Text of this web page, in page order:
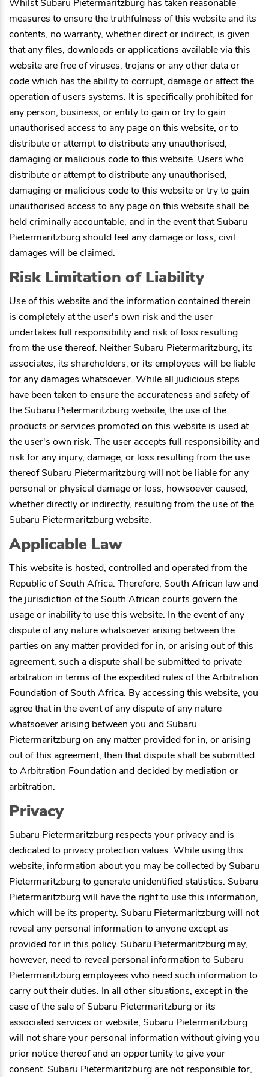
WhilstSubaru Pietermaritzburg has taken reasonable
measures to ensure the truthfulness of this website and its
contents, no warranty, whether direct or indirect, is given
that any files, downloads or applications available via this
website are free of viruses, trojans or any other data or
code which has the ability to corrupt, damage or affect the
operation of users systems. It is specifically prohibited for
any person, business, or entity to gain or try to gain
unauthorised access to any page on this website, or to
distribute or attempt to distribute any unauthorised,
damaging or malicious code to this website. Users who
distribute or attempt to distribute any unauthorised,
damaging or malicious code to this website or try to gain
unauthorised access to any page on this website shall be
held criminally accountable, and in the event thatSubaru
Pietermaritzburgshould feel any damage or loss, civil
damages will be claimed.
Risk Limitation of Liability
Use of this website and the information contained therein
is completely at the user's own risk and the user
undertakes full responsibility and risk of loss resulting
from the use thereof. Neither Subaru Pietermaritzburg, its
associates, its shareholders, or its employees will be liable
for any damages whatsoever. While all judicious steps
have been taken to ensure the accurateness and safety of
the Subaru Pietermaritzburgwebsite, the use of the
products or services promoted on this website is used at
the user's own risk. The user accepts full responsibility and
risk for any injury, damage, or loss resulting from the use
thereofSubaru Pietermaritzburgwill not be liable for any
personal or physical damage or loss, howsoever caused,
whether directly or indirectly, resulting from the use of the
Subaru Pietermaritzburgwebsite.
Applicable Law
This website is hosted, controlled and operated from the
Republic of South Africa. Therefore, South African law and
the jurisdiction of the South African courts govern the
usage or inability to use this website. In the event of any
dispute of any nature whatsoever arising between the
parties on any matter provided for in, or arising out of this
agreement, such a dispute shall be submitted to private
arbitration in terms of the expedited rules of the Arbitration
Foundation of South Africa. By accessing this website, you
agree that in the event of any dispute of any nature
whatsoever arising between you and Subaru
Pietermaritzburgon any matter provided for in, or arising
out of this agreement, then that dispute shall be submitted
to Arbitration Foundation and decided by mediation or
arbitration.
Privacy
Subaru Pietermaritzburg respects your privacy and is
dedicated to privacy protection values. While using this
website, information about you may be collected by Subaru
Pietermaritzburgto generate unidentified statistics. Subaru
Pietermaritzburgwill have the right to use this information,
which will be its property. Subaru Pietermaritzburgwill not
reveal any personal information to anyone except as
provided for in this policy. Subaru Pietermaritzburg may,
however, need to reveal personal information to Subaru
Pietermaritzburgemployees who need such information to
carry out their duties. In all other situations, except in the
case of the sale ofSubaru Pietermaritzburgor its
associated services or website, Subaru Pietermaritzburg
will not share your personal information without giving you
prior notice thereof and an opportunity to give your
consent. Subaru Pietermaritzburg are not responsible for,